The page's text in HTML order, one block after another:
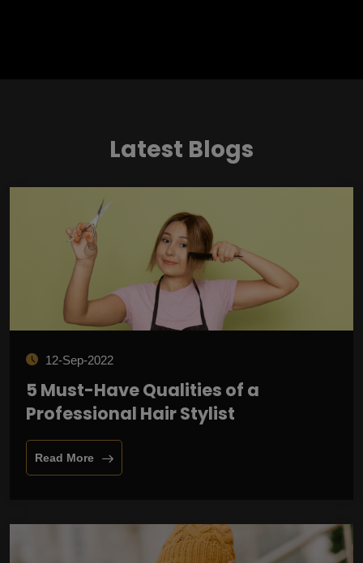
Latest Blogs
12-Sep-2022
5 Must-Have Qualities of a
Professional Hair Stylist
Read More